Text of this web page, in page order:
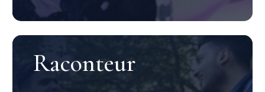
Raconteur